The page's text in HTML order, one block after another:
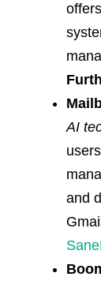
AI
and